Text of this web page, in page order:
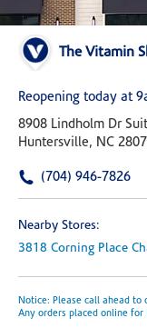
The Vitamin
Reopening today at
8908 Lindholm Dr
Huntersville, NC
(704) 946-7826
Nearby Stores:
3818 Corning Place
Notice: Please call ahead to
Any orders placed online